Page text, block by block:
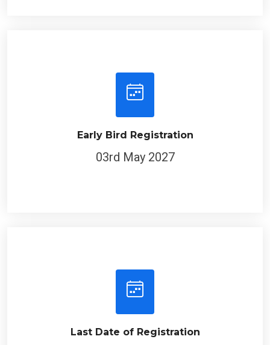
Early Bird Registration
03rd May 2027
Last Date of Registration